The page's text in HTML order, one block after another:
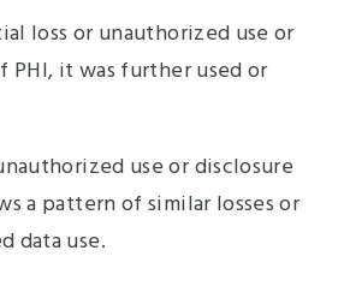
loss or unauthorized use or
PHI, it was further used or
use or disclosure
a pattern of similar losses or
data use.